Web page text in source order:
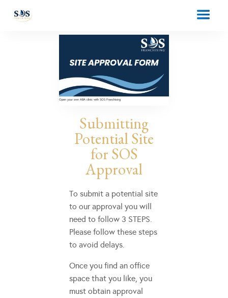
Open your own ABA clinic with SOS Franchising
Submitting
Potential Site
for SOS
Approval
To submit a potential site
to our approval you will
need to follow 3 STEPS.
Please follow these steps
to avoid delays.
Once you find an office
space that you like, you
must obtain approval